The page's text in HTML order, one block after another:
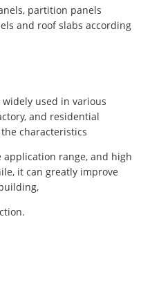
partition panels
and roof slabs according
widely used in various
and residential
characteristics
range, and high
it can greatly improve